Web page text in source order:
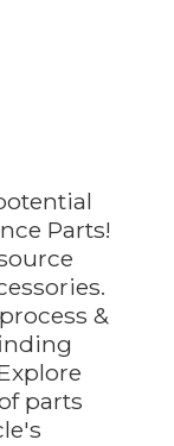
Parts!
&
parts